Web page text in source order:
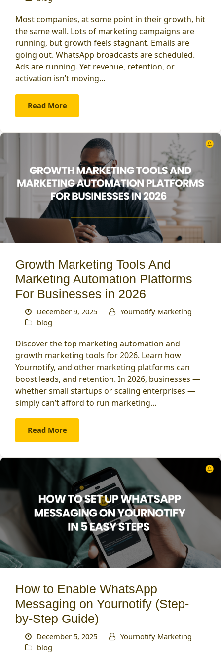
Most companies, at some point in their growth, hit
the same wall. Lots of marketing campaigns are
running, but growth feels stagnant. Emails are
going out. WhatsApp broadcasts are scheduled.
Ads are running. Yet revenue, retention, or
activation isn’t moving…
Read More
Growth Marketing Tools And
Marketing Automation Platforms
For Businesses in 2026
December 9, 2025
Yournotify Marketing
blog
Discover the top marketing automation and
growth marketing tools for 2026. Learn how
Yournotify, and other marketing platforms can
boost leads, and retention. In 2026, businesses —
whether small startups or scaling enterprises —
simply can’t afford to run marketing…
Read More
How to Enable WhatsApp
Messaging on Yournotify (Step-
by-Step Guide)
December 5, 2025
Yournotify Marketing
blog